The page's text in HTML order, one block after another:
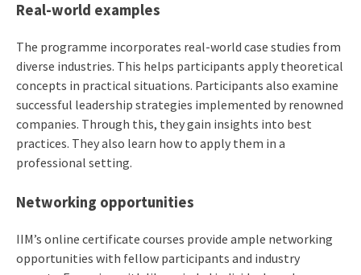
Real-world examples
The programme incorporates real-world case studies from
diverse industries. This helps participants apply theoretical
concepts in practical situations. Participants also examine
successful leadership strategies implemented by renowned
companies. Through this, they gain insights into best
practices. They also learn how to apply them in a
professional setting.
Networking opportunities
IIM’s online certificate courses provide ample networking
opportunities with fellow participants and industry